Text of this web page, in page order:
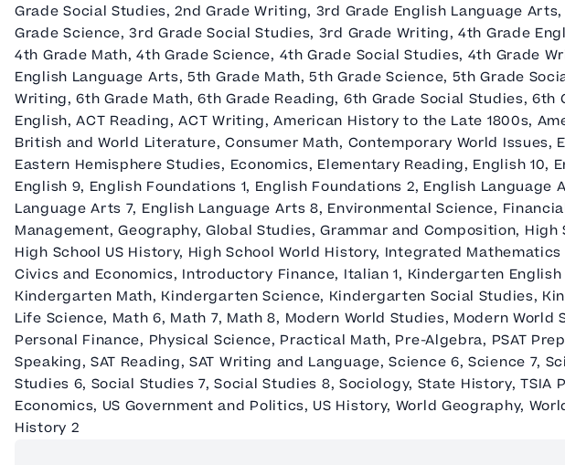
Grade Social Studies, 2nd Grade Writing, 3rd Grade English Language
Grade Science, 3rd Grade Social Studies, 3rd Grade Writing, 4th Grade
4th Grade Math, 4th Grade Science, 4th Grade Social Studies, 4th Grade
English Language Arts, 5th Grade Math, 5th Grade Science, 5th Grade
Writing, 6th Grade Math, 6th Grade Reading, 6th Grade Social Studies, 6th
English, ACT Reading, ACT Writing, American History to the Late 1800s,
British and World Literature, Consumer Math, Contemporary World Issues,
Eastern Hemisphere Studies, Economics, Elementary Reading, English 10,
English 9, English Foundations 1, English Foundations 2, English Language
Language Arts 7, English Language Arts 8, Environmental Science,
Management, Geography, Global Studies, Grammar and Composition, High
High School US History, High School World History, Integrated
Civics and Economics, Introductory Finance, Italian 1, Kindergarten
Kindergarten Math, Kindergarten Science, Kindergarten Social Studies,
Life Science, Math 6, Math 7, Math 8, Modern World Studies, Modern World
Personal Finance, Physical Science, Practical Math, Pre-Algebra, PSAT
Speaking, SAT Reading, SAT Writing and Language, Science 6, Science 7,
Studies 6, Social Studies 7, Social Studies 8, Sociology, State History, TSIA
Economics, US Government and Politics, US History, World Geography,
History 2